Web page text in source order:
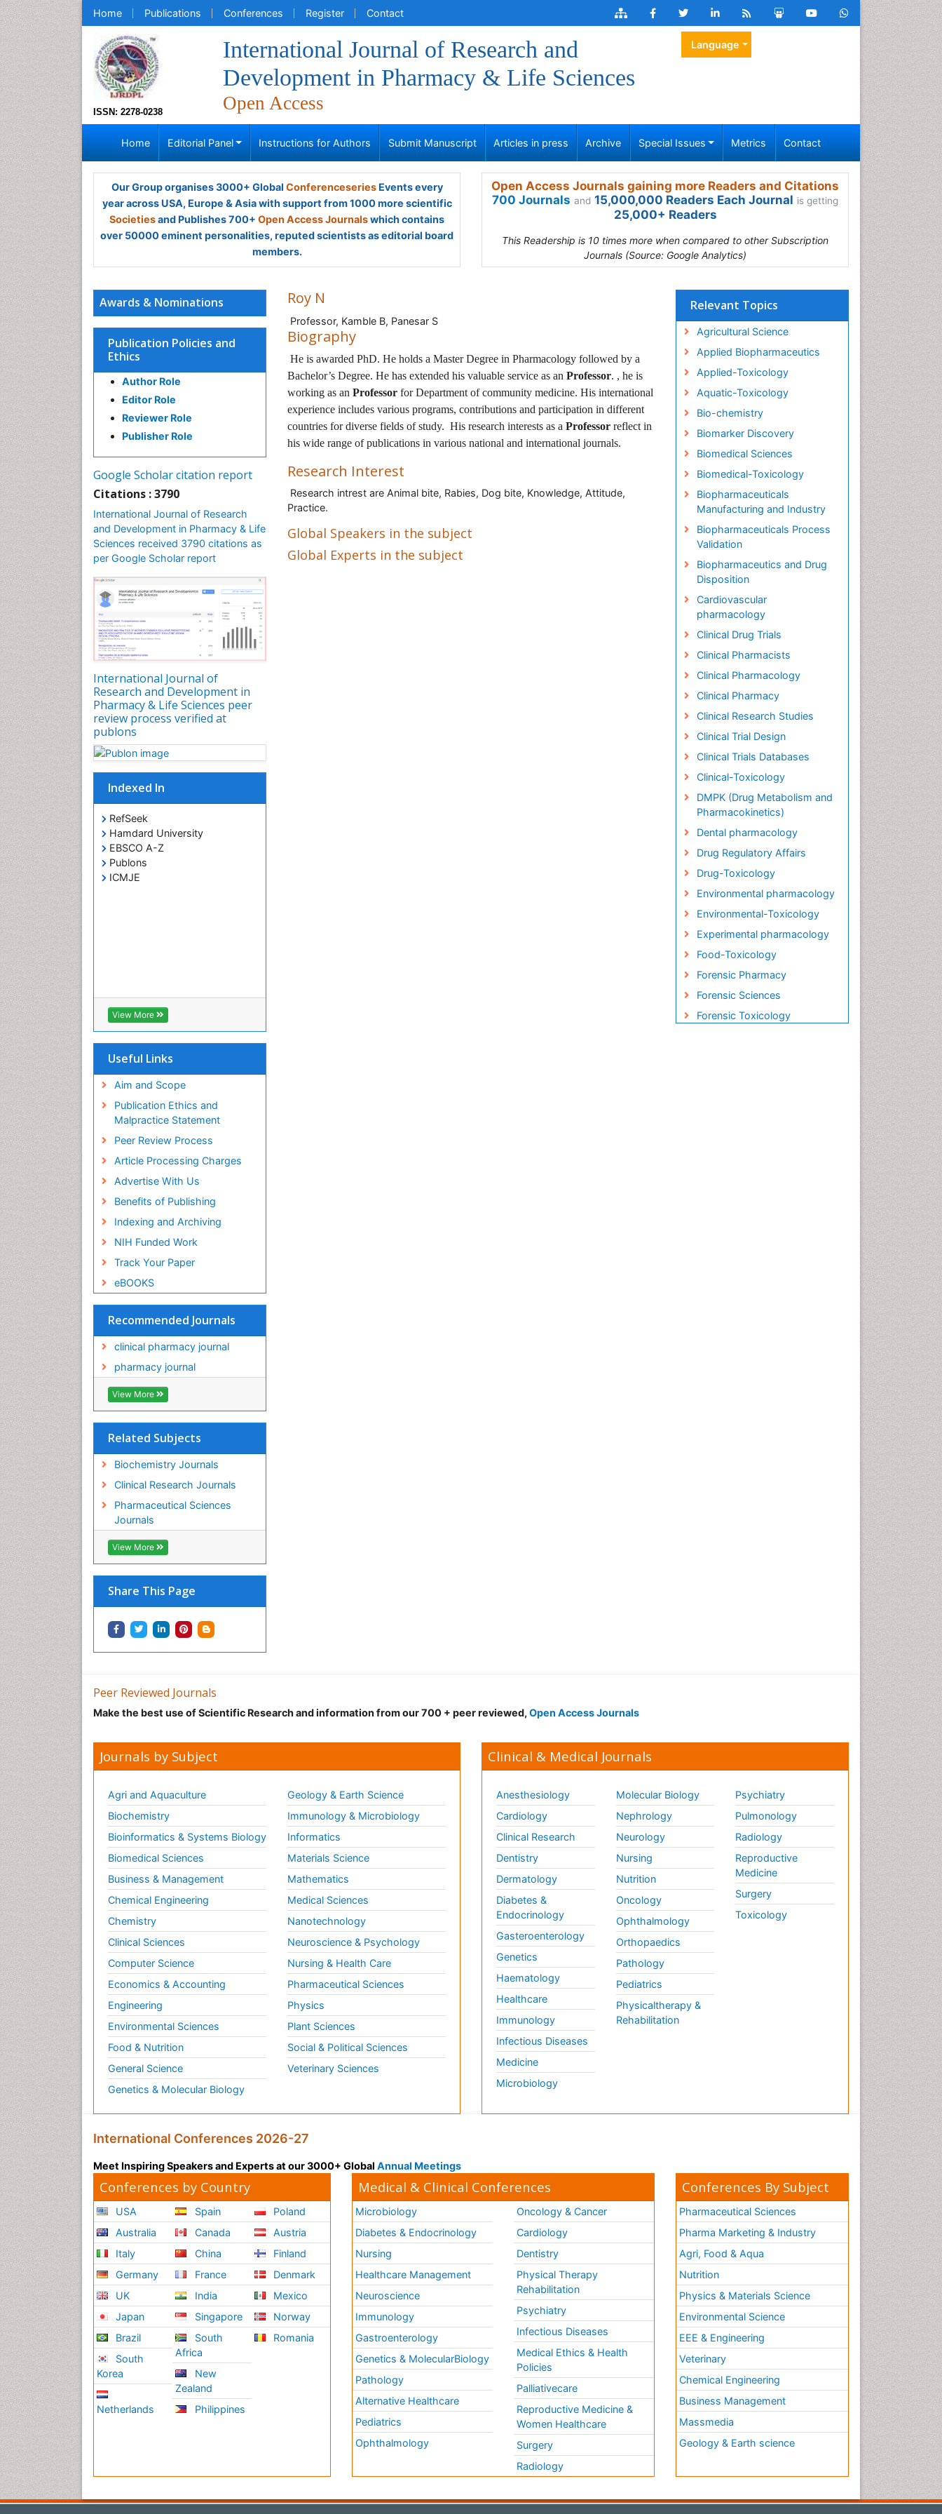
Home Publications Conferences Register Contact
ISSN: 2278-0238
International Journal of Research and
Development in Pharmacy & Life Sciences
Open Access
Language
Home Editorial Panel Instructions for Authors Submit Manuscript Articles in press Archive Special Issues Metrics Contact
Our Group organises 3000+ Global ConferenceseriesEvents every
year across USA, Europe & Asia with support from 1000 more scientific
Societiesand Publishes 700+ Open Access Journalswhich contains
over 50000 eminent personalities, reputed scientists as editorial board
members.
Open Access Journals gaining more Readers and Citations
700 Journals and 15,000,000 Readers Each Journal is getting
25,000+ Readers
This Readership is 10 times more when compared to other Subscription
Journals (Source: Google Analytics)
Awards & Nominations
Publication Policies and
Ethics
Author Role
Editor Role
Reviewer Role
Publisher Role
Google Scholar citation report
Citations : 3790
International Journal of Research
and Development in Pharmacy & Life
Sciences received 3790 citations as
per Google Scholar report
International Journal of
Research and Development in
Pharmacy & Life Sciences peer
review process verified at
publons
Indexed In
RefSeek
Hamdard University
EBSCO A-Z
Publons
ICMJE
View More
Useful Links
Aim and Scope
Publication Ethics and
Malpractice Statement
Peer Review Process
Article Processing Charges
Advertise With Us
Benefits of Publishing
Indexing and Archiving
NIH Funded Work
Track Your Paper
eBOOKS
Recommended Journals
clinical pharmacy journal
pharmacy journal
View More
Related Subjects
Biochemistry Journals
Clinical Research Journals
Pharmaceutical Sciences
Journals
View More
Share This Page
Roy N
Professor, Kamble B, Panesar S
Biography
He is awarded PhD. He holds a Master Degree in Pharmacology followed by a
Bachelor’s Degree. He has extended his valuable service as an Professor. , he is
working as an Professor for Department of community medicine. His international
experience includes various programs, contributions and participation in different
countries for diverse fields of study. His research interests as a Professor reflect in
his wide range of publications in various national and international journals.
Research Interest
Research intrest are Animal bite, Rabies, Dog bite, Knowledge, Attitude,
Practice.
Global Speakers in the subject
Global Experts in the subject
Relevant Topics
Agricultural Science
Applied Biopharmaceutics
Applied-Toxicology
Aquatic-Toxicology
Bio-chemistry
Biomarker Discovery
Biomedical Sciences
Biomedical-Toxicology
Biopharmaceuticals
Manufacturing and Industry
Biopharmaceuticals Process
Validation
Biopharmaceutics and Drug
Disposition
Cardiovascular
pharmacology
Clinical Drug Trials
Clinical Pharmacists
Clinical Pharmacology
Clinical Pharmacy
Clinical Research Studies
Clinical Trial Design
Clinical Trials Databases
Clinical-Toxicology
DMPK (Drug Metabolism and
Pharmacokinetics)
Dental pharmacology
Drug Regulatory Affairs
Drug-Toxicology
Environmental pharmacology
Environmental-Toxicology
Experimental pharmacology
Food-Toxicology
Forensic Pharmacy
Forensic Sciences
Forensic Toxicology
Peer Reviewed Journals
Make the best use of Scientific Research and information from our 700 + peer reviewed, Open Access Journals
Journals by Subject
Agri and Aquaculture
Biochemistry
Bioinformatics & Systems Biology
Biomedical Sciences
Business & Management
Chemical Engineering
Chemistry
Clinical Sciences
Computer Science
Economics & Accounting
Engineering
Environmental Sciences
Food & Nutrition
General Science
Genetics & Molecular Biology
Geology & Earth Science
Immunology & Microbiology
Informatics
Materials Science
Mathematics
Medical Sciences
Nanotechnology
Neuroscience & Psychology
Nursing & Health Care
Pharmaceutical Sciences
Physics
Plant Sciences
Social & Political Sciences
Veterinary Sciences
Clinical & Medical Journals
Anesthesiology
Cardiology
Clinical Research
Dentistry
Dermatology
Diabetes &
Endocrinology
Gasteroenterology
Genetics
Haematology
Healthcare
Immunology
Infectious Diseases
Medicine
Microbiology
Molecular Biology
Nephrology
Neurology
Nursing
Nutrition
Oncology
Ophthalmology
Orthopaedics
Pathology
Pediatrics
Physicaltherapy &
Rehabilitation
Psychiatry
Pulmonology
Radiology
Reproductive
Medicine
Surgery
Toxicology
International Conferences 2026-27
Meet Inspiring Speakers and Experts at our 3000+ Global Annual Meetings
Conferences by Country
USA
Australia
Italy
Germany
UK
Japan
Brazil
South
Korea
Netherlands
Spain
Canada
China
France
India
Singapore
South
Africa
New
Zealand
Philippines
Poland
Austria
Finland
Denmark
Mexico
Norway
Romania
Medical & Clinical Conferences
Microbiology
Diabetes & Endocrinology
Nursing
Healthcare Management
Neuroscience
Immunology
Gastroenterology
Genetics & MolecularBiology
Pathology
Alternative Healthcare
Pediatrics
Ophthalmology
Oncology & Cancer
Cardiology
Dentistry
Physical Therapy
Rehabilitation
Psychiatry
Infectious Diseases
Medical Ethics & Health
Policies
Palliativecare
Reproductive Medicine &
Women Healthcare
Surgery
Radiology
Conferences By Subject
Pharmaceutical Sciences
Pharma Marketing & Industry
Agri, Food & Aqua
Nutrition
Physics & Materials Science
Environmental Science
EEE & Engineering
Veterinary
Chemical Engineering
Business Management
Massmedia
Geology & Earth science